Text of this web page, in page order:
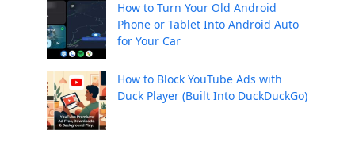
How to Turn Your Old Android
Phone or Tablet Into Android Auto
for Your Car
How to Block YouTube Ads with
Duck Player (Built Into DuckDuckGo)